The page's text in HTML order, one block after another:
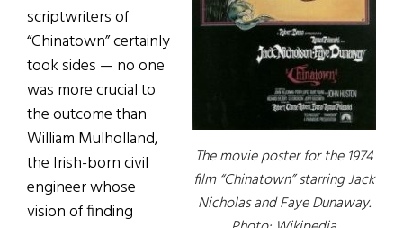
The movie poster for the 1974
film “Chinatown” starring Jack
Nicholas and Faye Dunaway.
scriptwriters of
“Chinatown” certainly
took sides — no one
was more crucial to
the outcome than
William Mulholland,
the Irish-born civil
engineer whose
vision of finding